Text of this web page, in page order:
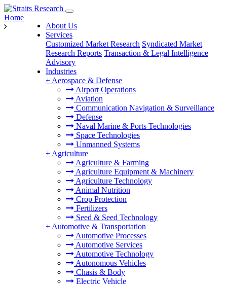
About Us
Services
Customized Market Research Syndicated Market
Research Reports Transaction & Legal Intelligence
Advisory
Industries
+ Aerospace & Defense
Airport Operations
Aviation
Communication Navigation & Surveillance
Defense
Naval Marine & Ports Technologies
Space Technologies
Unmanned Systems
+ Agriculture
Agriculture & Farming
Agriculture Equipment & Machinery
Agriculture Technology
Animal Nutrition
Crop Protection
Fertilizers
Seed & Seed Technology
+ Automotive & Transportation
Automotive Processes
Automotive Services
Automotive Technology
Autonomous Vehicles
Chasis & Body
Electric Vehicle
Home